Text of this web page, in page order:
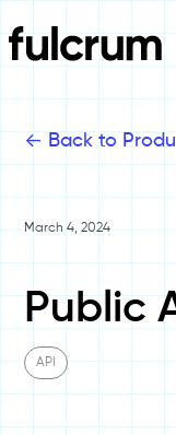
<- Back to
March 4, 2024
Public
API